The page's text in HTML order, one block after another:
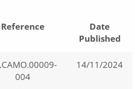
Reference
Date
Published
004
14/11/2024